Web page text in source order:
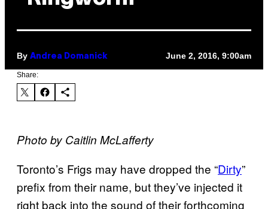
By Andrea Domanick June 2, 2016, 9:00am
Share:
Photo by Caitlin McLafferty
Toronto’s Frigs may have dropped the “Dirty”
prefix from their name, but they’ve injected it
right back into the sound of their forthcoming